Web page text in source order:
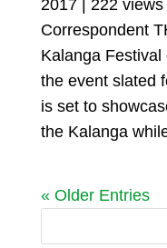
2017 | 222
Correspondent
Kalanga
the event slated
is set to
the Kalanga
« Older Entries